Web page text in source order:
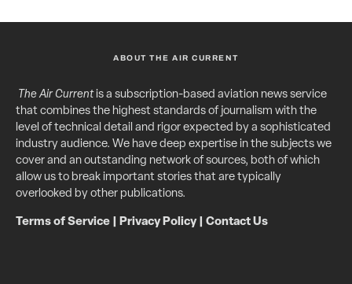
ABOUT THE AIR CURRENT
The Air Currentis a subscription-based aviation news service
that combines the highest standards of journalism with the
level of technical detail and rigor expected by a sophisticated
industry audience. We have deep expertise in the subjects we
cover and an outstanding network of sources, both of which
allow us to break important stories that are typically
overlooked by other publications.
Terms of Service Privacy Policy| Contact Us